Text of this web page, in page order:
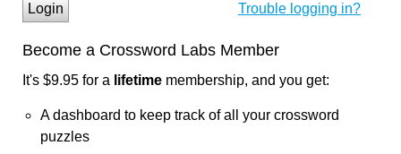
Login Trouble logging in?
Become a Crossword Labs Member
It's $9.95 for a lifetime membership, and you get:
A dashboard to keep track of all your crossword
puzzles